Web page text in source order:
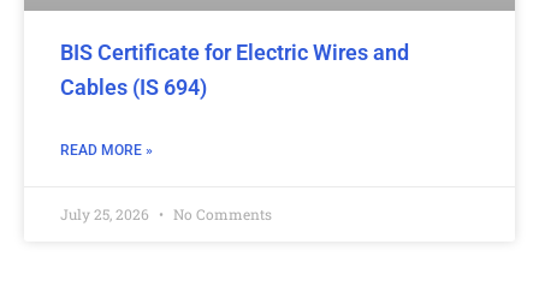
BIS Certificate for Electric Wires and
Cables (IS 694)
READ MORE »
July 25, 2026 No Comments